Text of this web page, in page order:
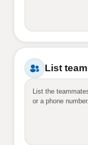
List
List the
or a phone number.